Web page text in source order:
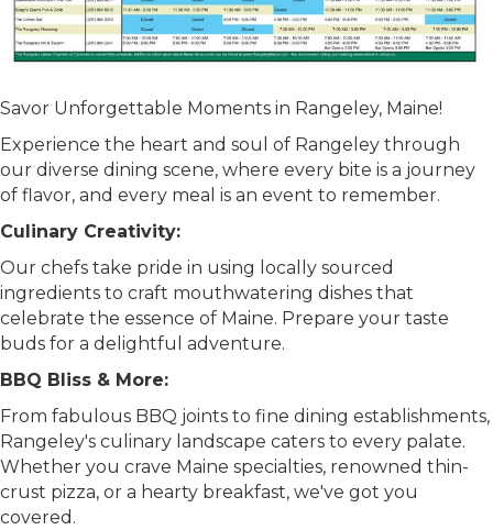
Savor Unforgettable Moments in Rangeley, Maine!
Experience the heart and soul of Rangeley through
our diverse dining scene, where every bite is a journey
of flavor, and every meal is an event to remember.
Culinary Creativity:
Our chefs take pride in using locally sourced
ingredients to craft mouthwatering dishes that
celebrate the essence of Maine. Prepare your taste
buds for a delightful adventure.
BBQ Bliss & More:
From fabulous BBQ joints to fine dining establishments,
Rangeley's culinary landscape caters to every palate.
Whether you crave Maine specialties, renowned thin-
crust pizza, or a hearty breakfast, we've got you
covered.